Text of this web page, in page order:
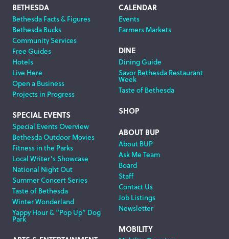
Footer
Navigation
BETHESDA
Bethesda Facts & Figures
Bethesda Bucks
Community Services
Free Guides
Hotels
Live Here
Open a Business
Projects in Progress
SPECIAL EVENTS
Special Events Overview
Bethesda Outdoor Movies
Fitness in the Parks
Local Writer’s Showcase
National Night Out
Summer Concert Series
Taste of Bethesda
Winter Wonderland
Yappy Hour & “Pop Up” Dog
Park
CALENDAR
Events
Farmers Markets
DINE
Dining Guide
Savor Bethesda Restaurant
Week
Taste of Bethesda
SHOP
ABOUT BUP
About BUP
Ask Me Team
Board
Staff
Contact Us
Job Listings
Newsletter
MOBILITY